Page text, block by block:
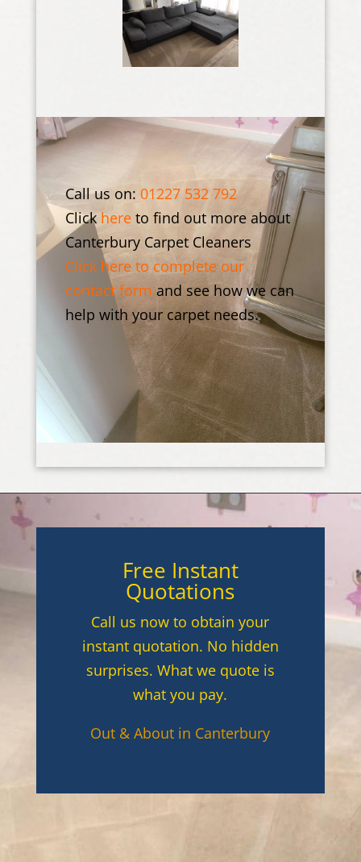
Call us on: 01227 532 792
Click hereto find out more about
Canterbury Carpet Cleaners
Click here to complete our
contact form and see how we can
help with your carpet needs.
Free Instant
Quotations
Call us now to obtain your
instant quotation. No hidden
surprises. What we quote is
what you pay.
Out & About in Canterbury